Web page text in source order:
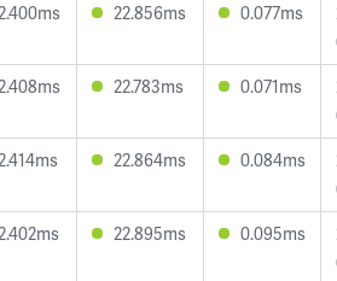
22.856ms 0.077ms
22.783ms 0.071ms
22.864ms 0.084ms
22.895ms 0.095ms